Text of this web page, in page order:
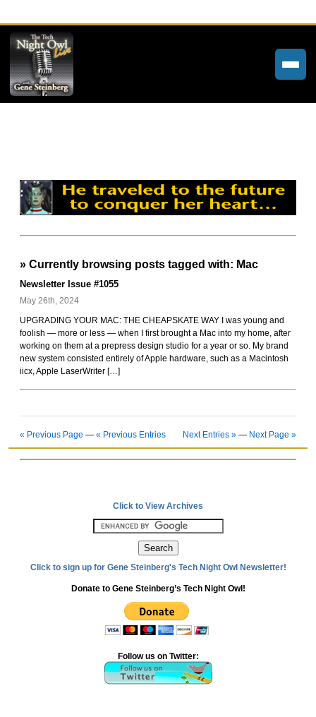
Community Forums
About
Tech Night Owl
Rockoids
» Currently browsing posts tagged with: Mac
Newsletter Issue #1055
May 26th, 2024
UPGRADING YOUR MAC: THE CHEAPSKATE WAY I was young and
foolish — more or less — when I first brought a Mac into my home, after
working on them at a prepress design studio for a year or so. My brand
new system consisted entirely of Apple hardware, such as a Macintosh
iicx, Apple LaserWriter […]
« Previous Page — « Previous Entries Next Entries » — Next Page »
Click to View Archives
Click to sign up for Gene Steinberg's Tech Night Owl Newsletter!
Donate to Gene Steinberg’s Tech Night Owl!
Follow us on Twitter: